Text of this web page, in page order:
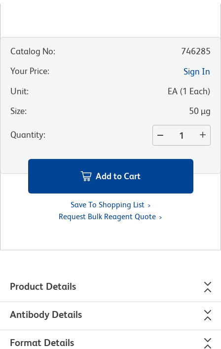
Catalog No:
746285
Your Price:
Sign In
Unit: EA (1 Each)
Size: 50 µg
Quantity:
Add to Cart
Save To Shopping List
Request Bulk Reagent Quote
Product Details
Antibody Details
Format Details